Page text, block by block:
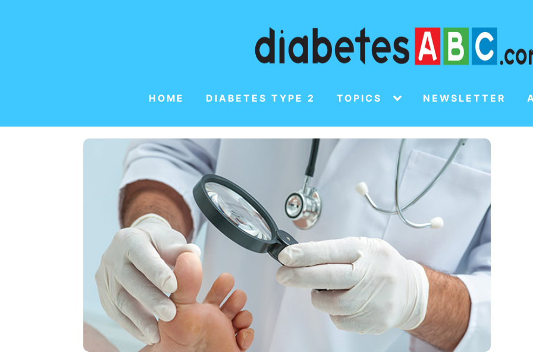
HOME DIABETES TYPE 2 TOPICS NEWSLETTER